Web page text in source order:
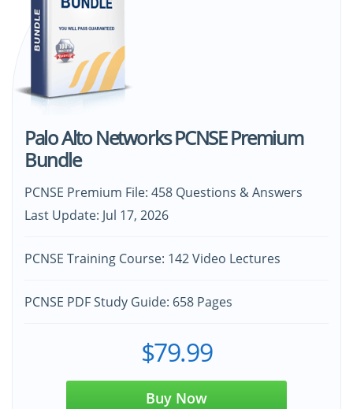
Palo Alto Networks PCNSE Premium
Bundle
PCNSE Premium File: 458 Questions & Answers
Last Update: Jul 17, 2026
PCNSE Training Course: 142 Video Lectures
PCNSE PDF Study Guide: 658 Pages
$79.99
Buy Now